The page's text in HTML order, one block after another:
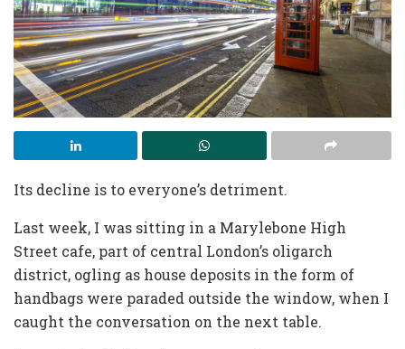
Its decline is to everyone’s detriment.
Last week, I was sitting in a Marylebone High
Street cafe, part of central London’s oligarch
district, ogling as house deposits in the form of
handbags were paraded outside the window, when I
caught the conversation on the next table.